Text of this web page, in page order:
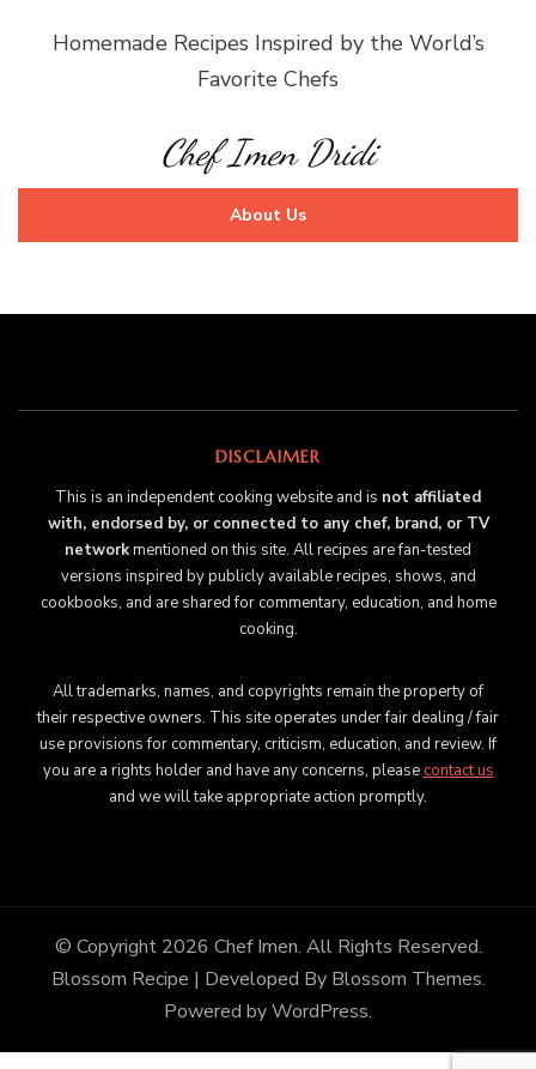
Homemade Recipes Inspired by the World’s
Favorite Chefs
Chef Imen Dridi
About Us
DISCLAIMER
This is an independent cooking website and is not affiliated
with, endorsed by, or connected to any chef, brand, or TV
networkmentioned on this site. All recipes are fan-tested
versions inspired by publicly available recipes, shows, and
cookbooks, and are shared for commentary, education, and home
cooking.
All trademarks, names, and copyrights remain the property of
their respective owners. This site operates under fair dealing / fair
use provisions for commentary, criticism, education, and review. If
you are a rights holder and have any concerns, pleasecontact us
and we will take appropriate action promptly.
© Copyright 2026 Chef Imen. All Rights Reserved.
Blossom Recipe | Developed By Blossom Themes.
Powered byWordPress.